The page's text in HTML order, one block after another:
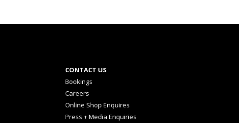
CONTACT US
Bookings
Careers
Online Shop Enquires
Press + Media Enquiries